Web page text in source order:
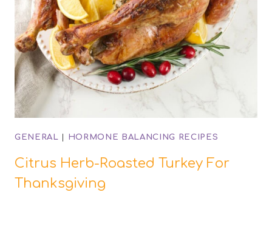
GENERAL | HORMONE BALANCING RECIPES
Citrus Herb-Roasted Turkey For
Thanksgiving